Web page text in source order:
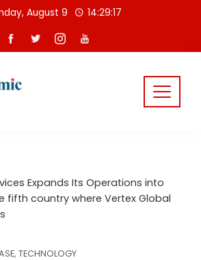
August 9 14:29:17
Expands Its Operations into
fifth country where Vertex Global
, TECHNOLOGY